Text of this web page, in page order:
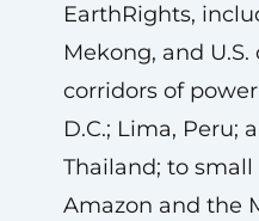
EarthRights,
Mekong, and
corridors of
D.C.; Lima, Peru;
Thailand; to
Amazon and the